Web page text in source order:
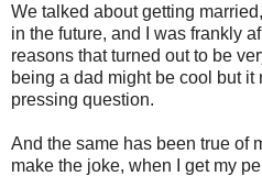
We talked about getting
in the future, and I was frankly
reasons that turned out to be
being a dad might be cool but
pressing question.
And the same has been true of
make the joke, when I get my